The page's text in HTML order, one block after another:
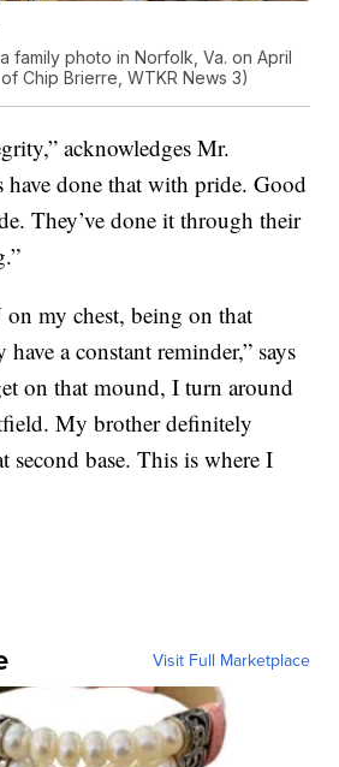
family photo in Norfolk, Va. on April
Chip Brierre, WTKR News 3)
acknowledges Mr.
have done that with pride. Good
They’ve done it through their
my chest, being on that
a constant reminder,” says
on that mound, I turn around
My brother definitely
second base. This is where I
Visit Full Marketplace